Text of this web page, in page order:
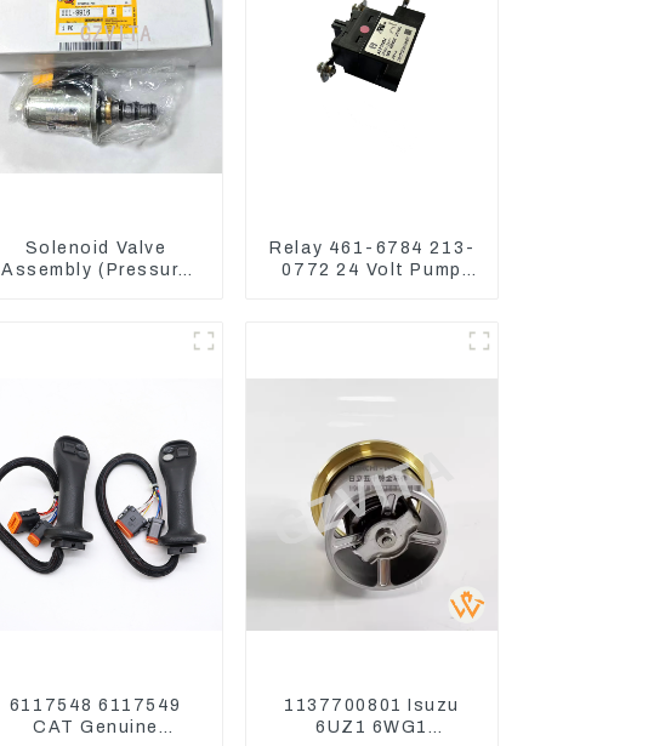
Solenoid Valve
Assembly (Pressure
Relay 461-6784 213-
0772 24 Volt Pump
6117548 6117549
CAT Genuine
1137700801 Isuzu
6UZ1 6WG1